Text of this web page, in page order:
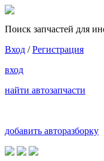
Поиск запчастей для
Вход /Регистрация
вход
найти автозапчасти
добавить авторазборку